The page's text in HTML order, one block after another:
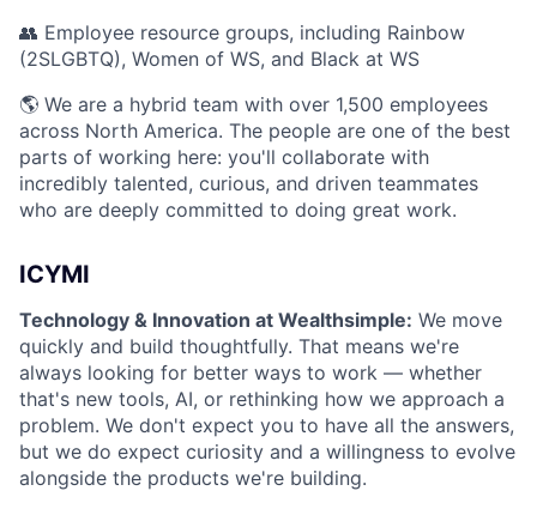
👥 Employee resource groups, including Rainbow
(2SLGBTQ), Women of WS, and Black at WS
🌎 We are a hybrid team with over 1,500 employees
across North America. The people are one of the best
parts of working here: you'll collaborate with
incredibly talented, curious, and driven teammates
who are deeply committed to doing great work.
ICYMI
Technology & Innovation at Wealthsimple: We move
quickly and build thoughtfully. That means we're
always looking for better ways to work — whether
that's new tools, AI, or rethinking how we approach a
problem. We don't expect you to have all the answers,
but we do expect curiosity and a willingness to evolve
alongside the products we're building.